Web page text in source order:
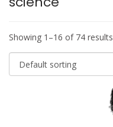
Showing 1–16 of 74 results